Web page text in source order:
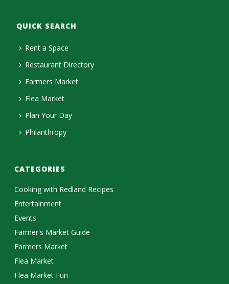
QUICK SEARCH
Rent a Space
Restaurant Directory
Farmers Market
Flea Market
Plan Your Day
Philanthropy
CATEGORIES
Cooking with Redland Recipes
Entertainment
Events
Farmer's Market Guide
Farmers Market
Flea Market
Flea Market Fun